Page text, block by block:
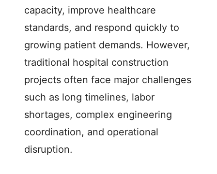
capacity, improve healthcare
standards, and respond quickly to
growing patient demands. However,
traditional hospital construction
projects often face major challenges
such as long timelines, labor
shortages, complex engineering
coordination, and operational
disruption.